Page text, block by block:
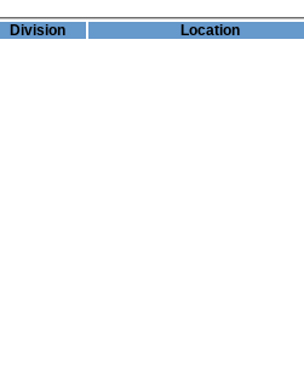
Division Location